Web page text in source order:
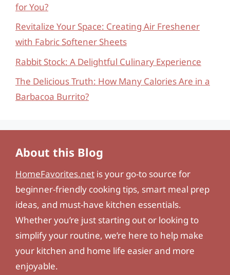
for You?
Revitalize Your Space: Creating Air Freshener
with Fabric Softener Sheets
Rabbit Stock: A Delightful Culinary Experience
The Delicious Truth: How Many Calories Are in a
Barbacoa Burrito?
About this Blog
HomeFavorites.net is your go-to source for
beginner-friendly cooking tips, smart meal prep
ideas, and must-have kitchen essentials.
Whether you’re just starting out or looking to
simplify your routine, we’re here to help make
your kitchen and home life easier and more
enjoyable.